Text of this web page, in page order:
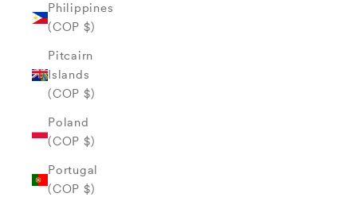
Philippines
(COP $)
Pitcairn
Islands
(COP $)
Poland
(COP $)
Portugal
(COP $)